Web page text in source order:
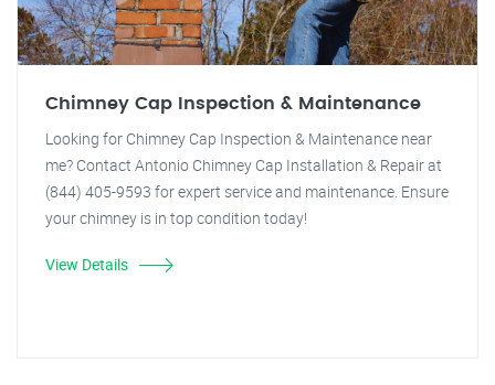
Chimney Cap Inspection & Maintenance
Looking for Chimney Cap Inspection & Maintenance near
me? Contact Antonio Chimney Cap Installation & Repair at
(844) 405-9593 for expert service and maintenance. Ensure
your chimney is in top condition today!
View Details